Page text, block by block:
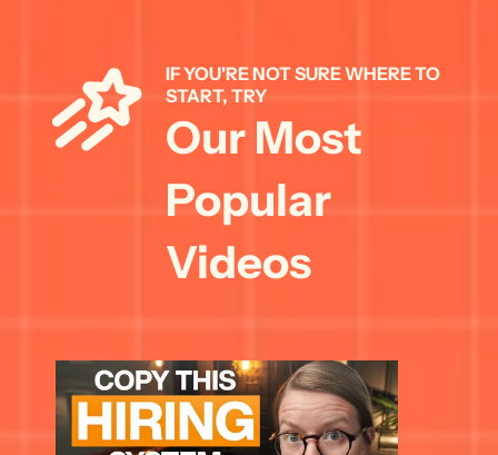
IF YOU'RE NOT SURE WHERE TO
START, TRY
Our Most
Popular
Videos